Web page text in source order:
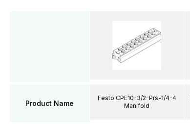
Product Name
Festo CPE10-3/2-Prs-1/4-4
Manifold